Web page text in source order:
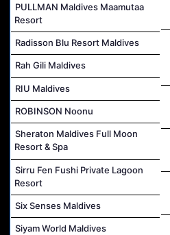
PULLMAN Maldives Maamutaa
Resort
Radisson Blu Resort Maldives
Rah Gili Maldives
RIU Maldives
ROBINSON Noonu
Sheraton Maldives Full Moon
Resort & Spa
Sirru Fen Fushi Private Lagoon
Resort
Six Senses Maldives
Siyam World Maldives